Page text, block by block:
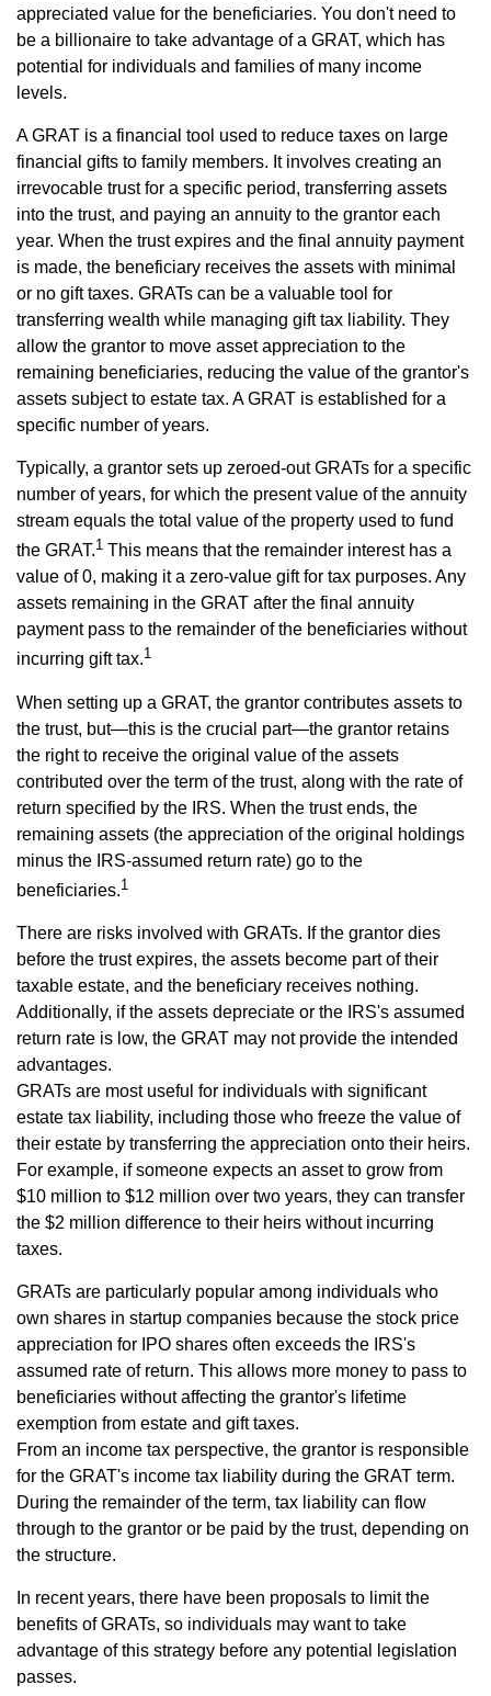
appreciated value for the beneficiaries. You don't need to
be a billionaire to take advantage of a GRAT, which has
potential for individuals and families of many income
levels.
A GRAT is a financial tool used to reduce taxes on large
financial gifts to family members. It involves creating an
irrevocable trust for a specific period, transferring assets
into the trust, and paying an annuity to the grantor each
year. When the trust expires and the final annuity payment
is made, the beneficiary receives the assets with minimal
or no gift taxes. GRATs can be a valuable tool for
transferring wealth while managing gift tax liability. They
allow the grantor to move asset appreciation to the
remaining beneficiaries, reducing the value of the grantor's
assets subject to estate tax. A GRAT is established for a
specific number of years.
Typically, a grantor sets up zeroed-out GRATs for a specific
number of years, for which the present value of the annuity
stream equals the total value of the property used to fund
the GRAT.1 This means that the remainder interest has a
value of 0, making it a zero-value gift for tax purposes. Any
assets remaining in the GRAT after the final annuity
payment pass to the remainder of the beneficiaries without
incurring gift tax.1
When setting up a GRAT, the grantor contributes assets to
the trust, but—this is the crucial part—the grantor retains
the right to receive the original value of the assets
contributed over the term of the trust, along with the rate of
return specified by the IRS. When the trust ends, the
remaining assets (the appreciation of the original holdings
minus the IRS-assumed return rate) go to the
beneficiaries.1
There are risks involved with GRATs. If the grantor dies
before the trust expires, the assets become part of their
taxable estate, and the beneficiary receives nothing.
Additionally, if the assets depreciate or the IRS's assumed
return rate is low, the GRAT may not provide the intended
advantages.
GRATs are most useful for individuals with significant
estate tax liability, including those who freeze the value of
their estate by transferring the appreciation onto their heirs.
For example, if someone expects an asset to grow from
$10 million to $12 million over two years, they can transfer
the $2 million difference to their heirs without incurring
taxes.
GRATs are particularly popular among individuals who
own shares in startup companies because the stock price
appreciation for IPO shares often exceeds the IRS's
assumed rate of return. This allows more money to pass to
beneficiaries without affecting the grantor's lifetime
exemption from estate and gift taxes.
From an income tax perspective, the grantor is responsible
for the GRAT's income tax liability during the GRAT term.
During the remainder of the term, tax liability can flow
through to the grantor or be paid by the trust, depending on
the structure.
In recent years, there have been proposals to limit the
benefits of GRATs, so individuals may want to take
advantage of this strategy before any potential legislation
passes.